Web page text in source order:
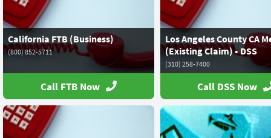
California FTB (Business)
(800) 852-5711
Call FTB Now
Los Angeles County CA
(Existing Claim) • DSS
(310) 258-7400
Call DSS Now